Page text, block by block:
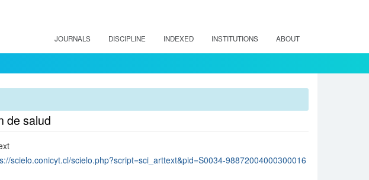
JOURNALS DISCIPLINE INDEXED INSTITUTIONS ABOUT
de salud
scielo.conicyt.cl/scielo.php?script=sci_arttext&pid=S0034-98872004000300016